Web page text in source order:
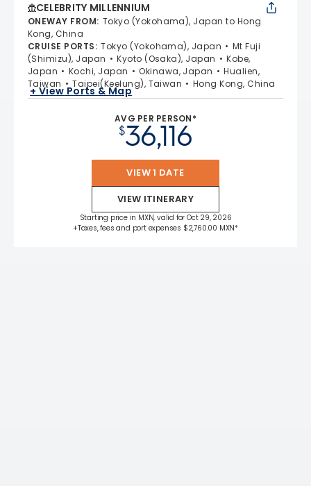
CELEBRITY MILLENNIUM
ONEWAY FROM: Tokyo (Yokohama), Japan to Hong
Kong, China
CRUISE PORTS: Tokyo (Yokohama), Japan
Mt Fuji
(Shimizu), Japan
Kyoto (Osaka), Japan
Kobe,
Japan
Kochi, Japan Okinawa, Japan
Hualien,
Taiwan
Taipei(Keelung), Taiwan Hong Kong, China
+ View Ports & Map
AVG PER PERSON*
$36,116
VIEW 1 DATE
VIEW ITINERARY
Starting price in MXN, valid for Oct 29, 2026
+Taxes, fees and port expenses $2,760.00 MXN*